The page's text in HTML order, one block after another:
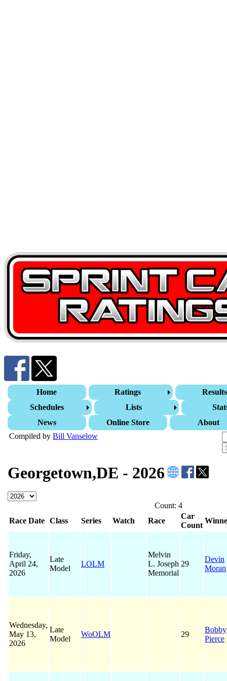
Home Ratings
Results
Schedules
Lists
News
Online Store
About
Compiled by Bill Vanselow
Georgetown,DE - 2026
Count: 4
Race Date Class Series Watch Race
Car
Count
Friday,
April 24,
2026
Late
Model
LOLM
Melvin
L. Joseph
Memorial
29
Devin
Moran
Wednesday,
May 13,
2026
Late
Model
WoOLM 29
Bobby
Pierce